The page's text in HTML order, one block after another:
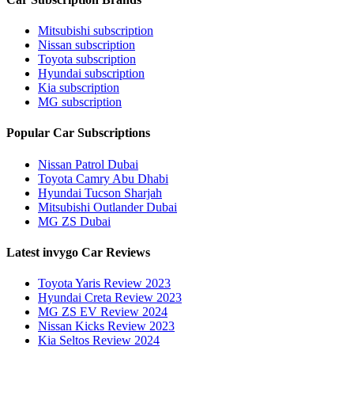
Mitsubishi subscription
Nissan subscription
Toyota subscription
Hyundai subscription
Kia subscription
MG subscription
Popular Car Subscriptions
Nissan Patrol Dubai
Toyota Camry Abu Dhabi
Hyundai Tucson Sharjah
Mitsubishi Outlander Dubai
MG ZS Dubai
Latest invygo Car Reviews
Toyota Yaris Review 2023
Hyundai Creta Review 2023
MG ZS EV Review 2024
Nissan Kicks Review 2023
Kia Seltos Review 2024